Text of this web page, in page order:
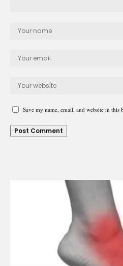
Save my name, email, and website in